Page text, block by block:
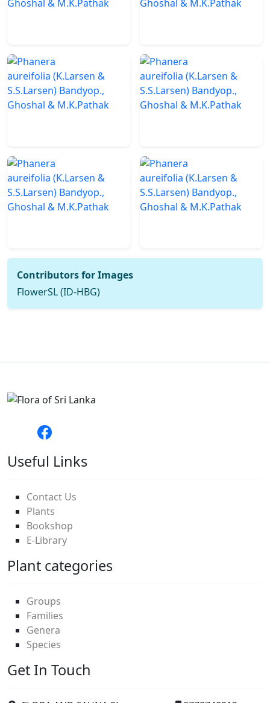
Contributors for Images
FlowerSL (ID-HBG)
Useful Links
Contact Us
Plants
Bookshop
E-Library
Plant categories
Groups
Families
Genera
Species
Get In Touch